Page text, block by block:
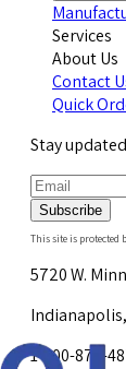
Services
About Us
Contact
Quick
Stay
Subscribe
This site is protected
5720 W.
1-800-878-